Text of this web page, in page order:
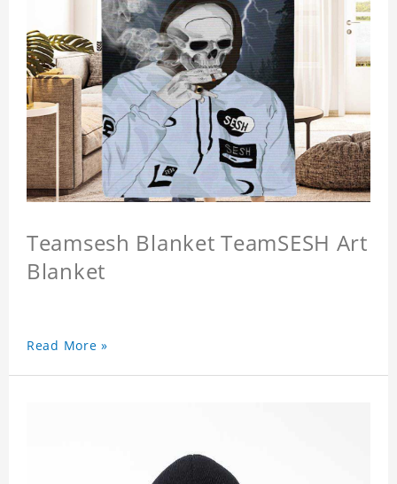
Teamsesh Blanket TeamSESH Art
Blanket
Read More »